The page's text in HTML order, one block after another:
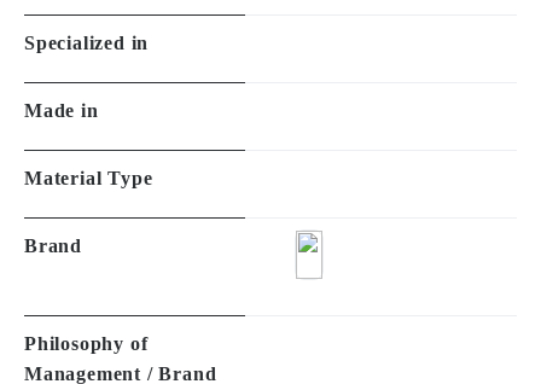
History
Specialized in
Material Type